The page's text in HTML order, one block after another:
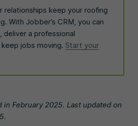
relationships keep your roofing
With Jobber’s CRM, you can
deliver a professional
jobs moving. Start your
in February 2025. Last updated on